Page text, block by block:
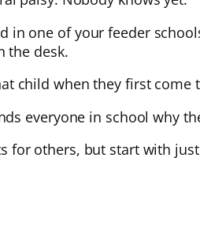
in one of your feeder
the desk.
child when they first come
everyone in school why
for others, but start with